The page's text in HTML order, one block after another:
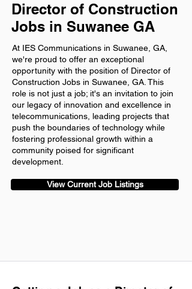
Director of Construction
Jobs in Suwanee GA
At IES Communications in Suwanee, GA,
we're proud to offer an exceptional
opportunity with the position of Director of
Construction Jobs in Suwanee, GA. This
role is not just a job; it's an invitation to join
our legacy of innovation and excellence in
telecommunications, leading projects that
push the boundaries of technology while
fostering professional growth within a
community poised for significant
development.
View Current Job Listings